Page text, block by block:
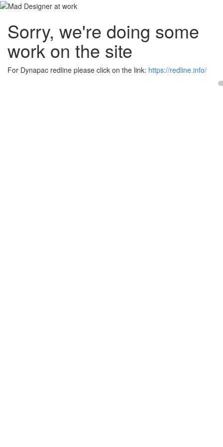
Sorry, we're doing some
work on the site
For Dynapac redline please click on the link: https://redline.info/